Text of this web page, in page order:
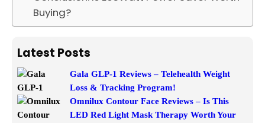
Buying?
Latest Posts
Gala GLP-1 Reviews – Telehealth Weight
Loss & Tracking Program!
Omnilux Contour Face Reviews – Is This
LED Red Light Mask Therapy Worth Your